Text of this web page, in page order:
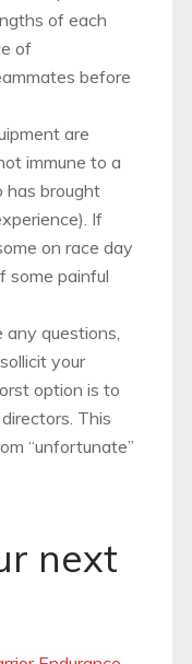
of each
of
before
are
immune to a
brought
If
on race day
some painful
questions,
your
option is to
This
“unfortunate”
next